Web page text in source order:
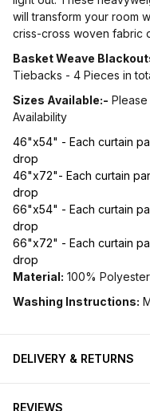
will transform your room
criss-cross woven fabric
Basket Weave
Tiebacks - 4 Pieces in
Sizes Available:-
Availability
46"x54" - Each curtain
drop
46"x72"- Each curtain
drop
66"x54" - Each curtain
drop
66"x72" - Each curtain
drop
Material: 100% Polyester
Washing Instructions:
DELIVERY & RETURNS
REVIEWS